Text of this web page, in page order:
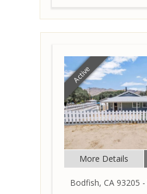
Active
More Details
Bodfish, CA 93205 -